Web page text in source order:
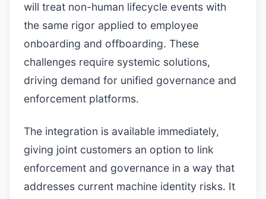
will treat non-human lifecycle events with
the same rigor applied to employee
onboarding and offboarding. These
challenges require systemic solutions,
driving demand for unified governance and
enforcement platforms.
The integration is available immediately,
giving joint customers an option to link
enforcement and governance in a way that
addresses current machine identity risks. It